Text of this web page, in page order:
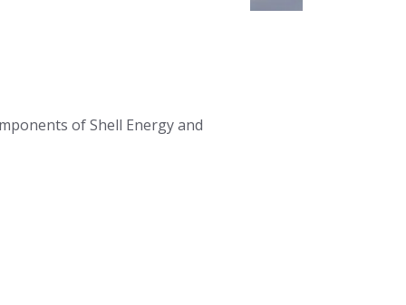
of Shell Energy and